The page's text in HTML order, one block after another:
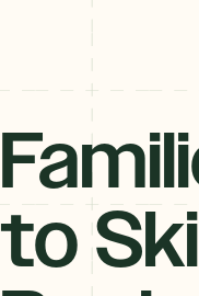
to